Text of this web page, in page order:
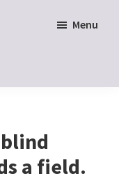
Menu
a field.